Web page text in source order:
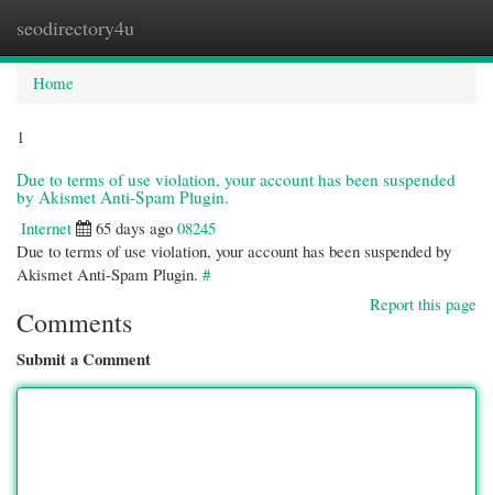
seodirectory4u
Home
1
Due to terms of use violation, your account has been suspended
by Akismet Anti-Spam Plugin.
Internet
65 days ago 08245
Due to terms of use violation, your account has been suspended by
Akismet Anti-Spam Plugin. #
Report this page
Comments
Submit a Comment